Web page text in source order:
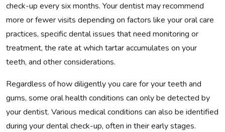
check-up every six months. Your dentist may recommend
more or fewer visits depending on factors like your oral care
practices, specific dental issues that need monitoring or
treatment, the rate at which tartar accumulates on your
teeth, and other considerations.
Regardless of how diligently you care for your teeth and
gums, some oral health conditions can only be detected by
your dentist. Various medical conditions can also be identified
during your dental check-up, often in their early stages.